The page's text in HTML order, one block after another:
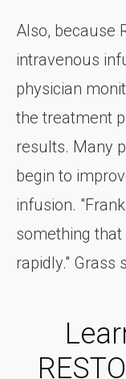
Also, because
intravenous
physician
the treatment
results. Many
begin to
infusion.
something
rapidly." Grass